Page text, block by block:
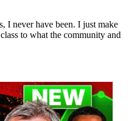
I never have been. I just make
to what the community and